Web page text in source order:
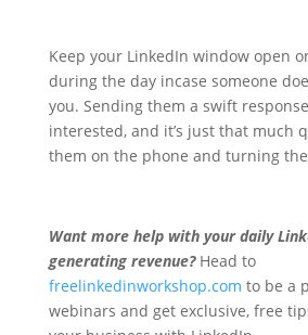
Keep your LinkedIn window open
during the day incase someone
you. Sending them a swift response
interested, and it’s just that much
them on the phone and turning
Want more help with your daily
generating revenue?Head to
freelinkedinworkshop.com to be a
webinars and get exclusive, free